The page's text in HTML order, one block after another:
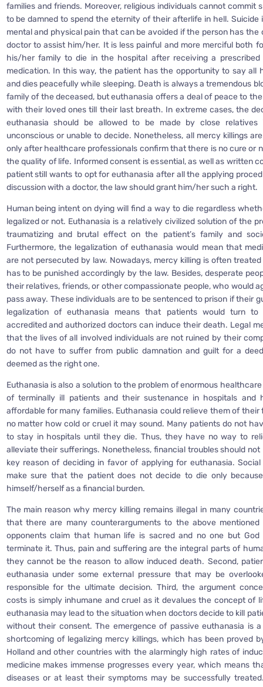
families and friends. Moreover, religious individuals cannot commit
to be damned to spend the eternity of their afterlife in hell. Suicide
mental and physical pain that can be avoided if the person has the
doctor to assist him/her. It is less painful and more merciful both
his/her family to die in the hospital after receiving a prescribed
medication. In this way, the patient has the opportunity to say all
and dies peacefully while sleeping. Death is always a tremendous
family of the deceased, but euthanasia offers a deal of peace to
with their loved ones till their last breath. In extreme cases, the
euthanasia should be allowed to be made by close
unconscious or unable to decide. Nonetheless, all mercy killings
only after healthcare professionals confirm that there is no cure or
the quality of life. Informed consent is essential, as well as written
patient still wants to opt for euthanasia after all the applying
discussion with a doctor, the law should grant him/her such a right.
Human being intent on dying will find a way to die regardless
legalized or not. Euthanasia is a relatively civilized solution of the
traumatizing and brutal effect on the patient’s family and
Furthermore, the legalization of euthanasia would mean that
are not persecuted by law. Nowadays, mercy killing is often
has to be punished accordingly by the law. Besides, desperate
their relatives, friends, or other compassionate people, who would
pass away. These individuals are to be sentenced to prison if their
legalization of euthanasia means that patients would turn to
accredited and authorized doctors can induce their death. Legal
that the lives of all involved individuals are not ruined by their
do not have to suffer from public damnation and guilt for a
deemed as the right one.
Euthanasia is also a solution to the problem of enormous
of terminally ill patients and their sustenance in hospitals and
affordable for many families. Euthanasia could relieve them of their
no matter how cold or cruel it may sound. Many patients do not
to stay in hospitals until they die. Thus, they have no way to
alleviate their sufferings. Nonetheless, financial troubles should
key reason of deciding in favor of applying for euthanasia.
make sure that the patient does not decide to die only
himself/herself as a financial burden.
The main reason why mercy killing remains illegal in many
that there are many counterarguments to the above mentioned
opponents claim that human life is sacred and no one but
terminate it. Thus, pain and suffering are the integral parts of
they cannot be the reason to allow induced death. Second,
euthanasia under some external pressure that may be
responsible for the ultimate decision. Third, the argument
costs is simply inhumane and cruel as it devalues the concept of
euthanasia may lead to the situation when doctors decide to kill
without their consent. The emergence of passive euthanasia is
shortcoming of legalizing mercy killings, which has been proved
Holland and other countries with the alarmingly high rates of
medicine makes immense progresses every year, which means
diseases or at least their symptoms may be successfully